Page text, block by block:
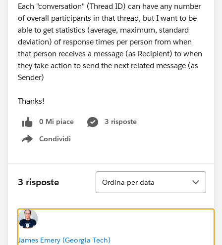
Each "conversation" (Thread ID) can have any number
of overall participants in that thread, but I want to be
able to get statistics (average, maximum, standard
deviation) of response times per person from when
that person receives a message (as Recipient) to when
they take action to send the next related message (as
Sender)
Thanks!
0 Mi piace
3 risposte
Condividi
Show menu
3 risposte
Ordina
Ordina per data
James Emery (Georgia Tech)